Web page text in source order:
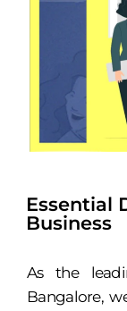
Essential
Business
As the
Bangalore,